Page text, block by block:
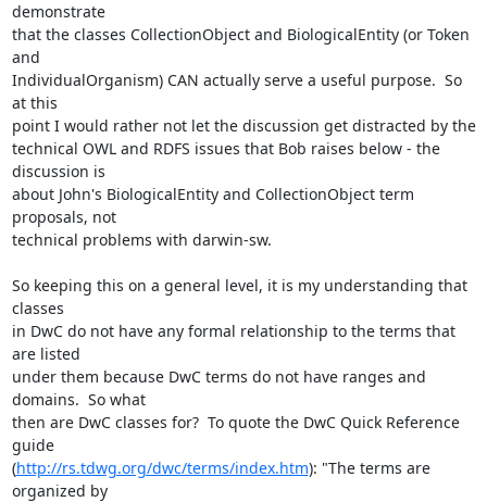
demonstrate
that the classes CollectionObject and BiologicalEntity (or Token
and
IndividualOrganism) CAN actually serve a useful purpose.  So
at this
point I would rather not let the discussion get distracted by the
technical OWL and RDFS issues that Bob raises below - the
discussion is
about John's BiologicalEntity and CollectionObject term
proposals, not
technical problems with darwin-sw.
So keeping this on a general level, it is my understanding that
classes
in DwC do not have any formal relationship to the terms that
are listed
under them because DwC terms do not have ranges and
domains.  So what
then are DwC classes for?  To quote the DwC Quick Reference
guide
(http://rs.tdwg.org/dwc/terms/index.htm): "The terms are
organized by